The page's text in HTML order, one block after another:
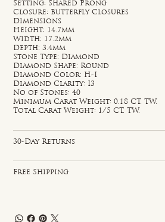
Setting: Shared Prong
Closure: Butterfly Closures
Dimensions
Height: 14.7mm
Width: 17.2mm
Depth: 3.4mm
Stone Type: Diamond
Diamond Shape: Round
Diamond Color: H-I
Diamond Clarity: I3
No of Stones: 40
Minimum Carat Weight: 0.18 CT. TW.
Total Carat Weight: 1/5 CT. TW.
30-Day Returns
Free Shipping